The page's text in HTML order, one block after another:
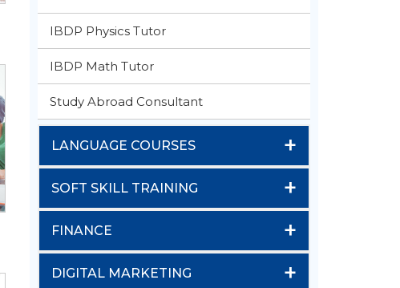
IBDP Physics Tutor
IBDP Math Tutor
Study Abroad Consultant
LANGUAGE COURSES +
SOFT SKILL TRAINING +
FINANCE +
DIGITAL MARKETING +